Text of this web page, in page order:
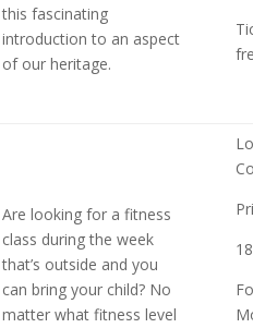
this fascinating
introduction to an aspect
of our heritage.
Are looking for a fitness
class during the week
that’s outside and you
can bring your child? No
matter what fitness level